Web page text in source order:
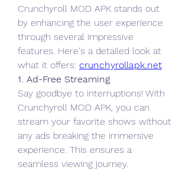
Crunchyroll MOD APK stands out
by enhancing the user experience
through several impressive
features. Here's a detailed look at
what it offers: crunchyrollapk.net
1. Ad-Free Streaming
Say goodbye to interruptions! With
Crunchyroll MOD APK, you can
stream your favorite shows without
any ads breaking the immersive
experience. This ensures a
seamless viewing journey.